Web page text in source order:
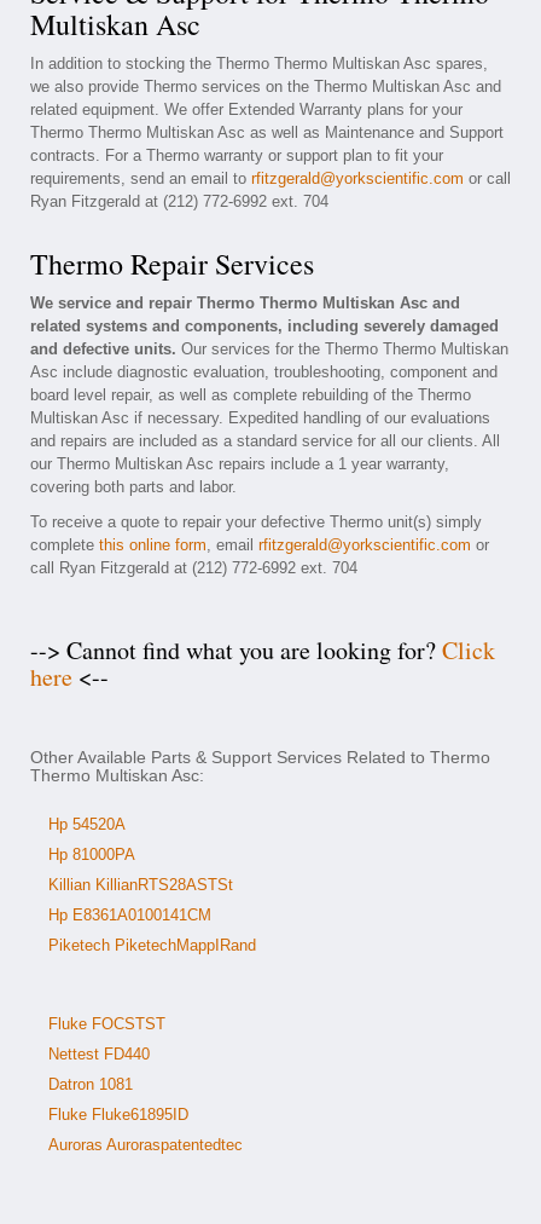
Multiskan Asc
In addition to stocking the Thermo Thermo Multiskan Asc spares,
we also provide Thermo services on the Thermo Multiskan Asc and
related equipment. We offer Extended Warranty plans for your
Thermo Thermo Multiskan Asc as well as Maintenance and Support
contracts. For a Thermo warranty or support plan to fit your
requirements, send an email to rfitzgerald@yorkscientific.com or call
Ryan Fitzgerald at (212) 772-6992 ext. 704
Thermo Repair Services
We service and repair Thermo Thermo Multiskan Asc and
related systems and components, including severely damaged
and defective units. Our services for the Thermo Thermo Multiskan
Asc include diagnostic evaluation, troubleshooting, component and
board level repair, as well as complete rebuilding of the Thermo
Multiskan Asc if necessary. Expedited handling of our evaluations
and repairs are included as a standard service for all our clients. All
our Thermo Multiskan Asc repairs include a 1 year warranty,
covering both parts and labor.
To receive a quote to repair your defective Thermo unit(s) simply
complete this online form, email rfitzgerald@yorkscientific.com or
call Ryan Fitzgerald at (212) 772-6992 ext. 704
--> Cannot find what you are looking for?Click
here <--
Other Available Parts & Support Services Related to Thermo
Thermo Multiskan Asc:
Hp 54520A
Hp 81000PA
Killian KillianRTS28ASTSt
Hp E8361A0100141CM
Piketech PiketechMappIRand
Fluke FOCSTST
Nettest FD440
Datron 1081
Fluke Fluke61895ID
Auroras Auroraspatentedtec